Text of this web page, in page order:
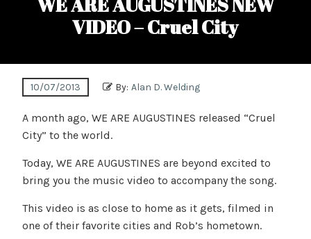
VIDEO – Cruel City
10/07/2013 By: Alan D. Welding
A month ago, WE ARE AUGUSTINES released “Cruel
City” to the world.
Today, WE ARE AUGUSTINES are beyond excited to
bring you the music video to accompany the song.
This video is as close to home as it gets, filmed in
one of their favorite cities and Rob’s hometown.